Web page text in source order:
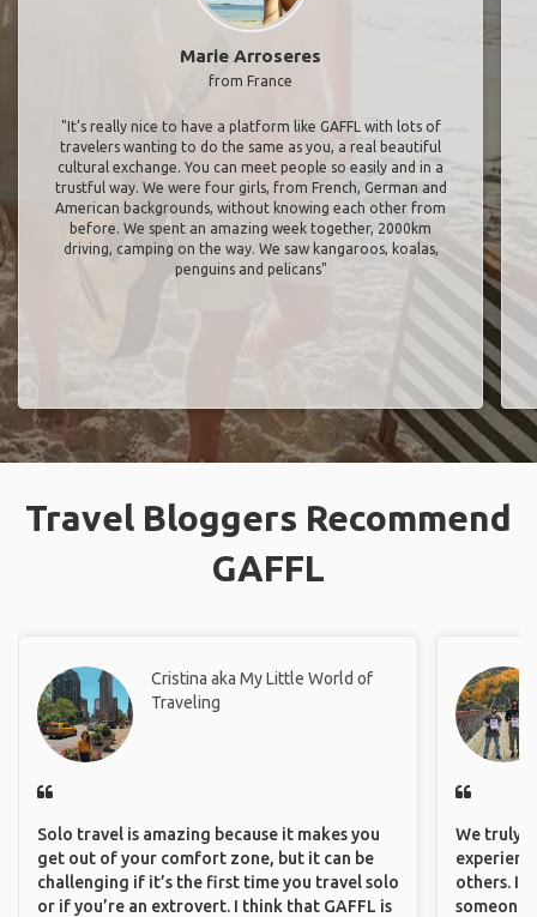
Marie Arroseres
from France
"It’s really nice to have a platform like GAFFL with lots of
travelers wanting to do the same as you, a real beautiful
cultural exchange. You can meet people so easily and in a
trustful way. We were four girls, from French, German and
American backgrounds, without knowing each other from
before. We spent an amazing week together, 2000km
driving, camping on the way. We saw kangaroos, koalas,
penguins and pelicans"
Travel Bloggers Recommend
GAFFL
Cristina aka My Little World of
Traveling
Solo travel is amazing because it makes you
get out of your comfort zone, but it can be
challenging if it’s the first time you travel solo
or if you’re an extrovert. I think that GAFFL is
We truly
others. It
someone